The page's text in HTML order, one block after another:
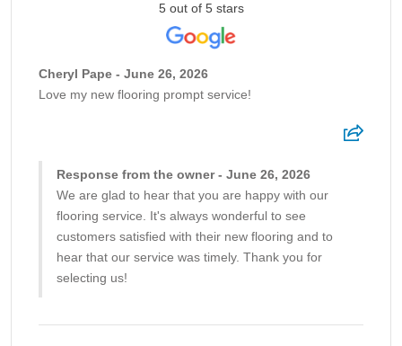
5 out of 5 stars
Cheryl Pape - June 26, 2026
Love my new flooring prompt service!
Response from the owner - June 26, 2026
We are glad to hear that you are happy with our
flooring service. It's always wonderful to see
customers satisfied with their new flooring and to
hear that our service was timely. Thank you for
selecting us!